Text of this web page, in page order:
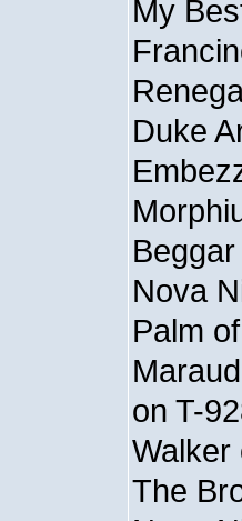
My
Duke
Nova
Palm
on T-
Walker
The